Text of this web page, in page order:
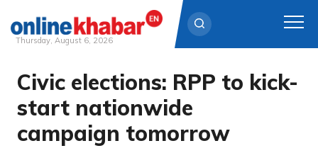
Skip
content
Thursday, August 6, 2026
Civic elections: RPP to kick-
start nationwide
campaign tomorrow